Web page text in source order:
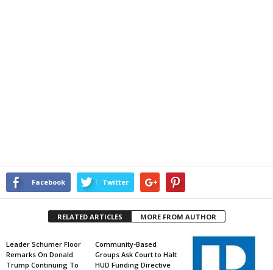
Facebook Twitter
RELATED ARTICLES MORE FROM AUTHOR
Leader Schumer Floor
Remarks On Donald
Trump Continuing To
Community-Based
Groups Ask Court to Halt
HUD Funding Directive